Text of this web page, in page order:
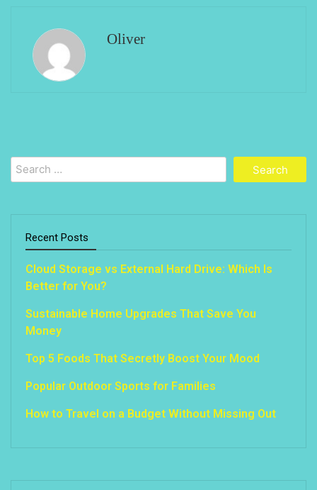
Oliver
Search
for:
Recent Posts
Cloud Storage vs External Hard Drive: Which Is
Better for You?
Sustainable Home Upgrades That Save You
Money
Top 5 Foods That Secretly Boost Your Mood
Popular Outdoor Sports for Families
How to Travel on a Budget Without Missing Out